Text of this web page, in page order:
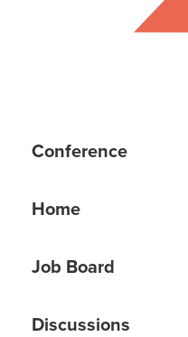
Conference
Home
Job Board
Discussions